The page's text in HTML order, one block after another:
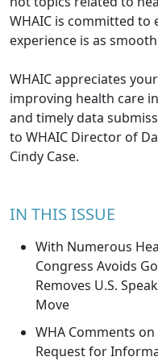
WHAIC is committed
experience is as
WHAIC appreciates
improving health care
and timely data
to WHAIC Director of
Cindy Case.
IN THIS ISSUE
With Numerous
Congress Avoids
Removes U.S.
Move
WHA Comments
Request for